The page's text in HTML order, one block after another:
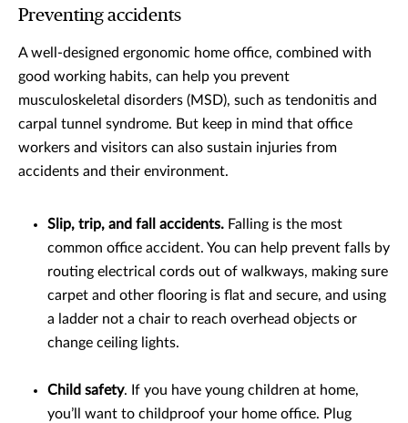
Preventing accidents
A well-designed ergonomic home office, combined with
good working habits, can help you prevent
musculoskeletal disorders (MSD), such as tendonitis and
carpal tunnel syndrome. But keep in mind that office
workers and visitors can also sustain injuries from
accidents and their environment.
Slip, trip, and fall accidents. Falling is the most
common office accident. You can help prevent falls by
routing electrical cords out of walkways, making sure
carpet and other flooring is flat and secure, and using
a ladder not a chair to reach overhead objects or
change ceiling lights.
Child safety. If you have young children at home,
you’ll want to childproof your home office. Plug